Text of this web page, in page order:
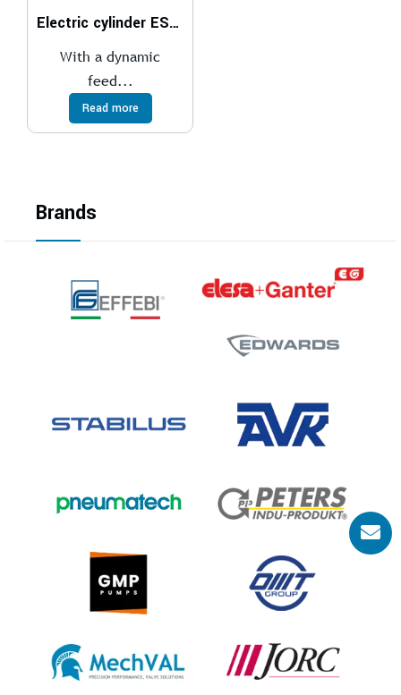
Electric cylinder ESBF
With a dynamic
feed...
Read more
Brands